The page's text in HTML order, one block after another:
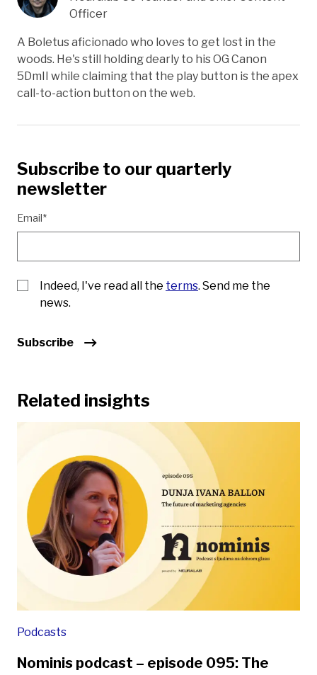
Officer
A Boletus aficionado who loves to get lost in the
woods. He's still holding dearly to his OG Canon
5DmII while claiming that the play button is the apex
call-to-action button on the web.
Subscribe to our quarterly
newsletter
Email*
Indeed, I've read all the terms. Send me the
news.
Subscribe
Related insights
Podcasts
Nominis podcast – episode 095: The